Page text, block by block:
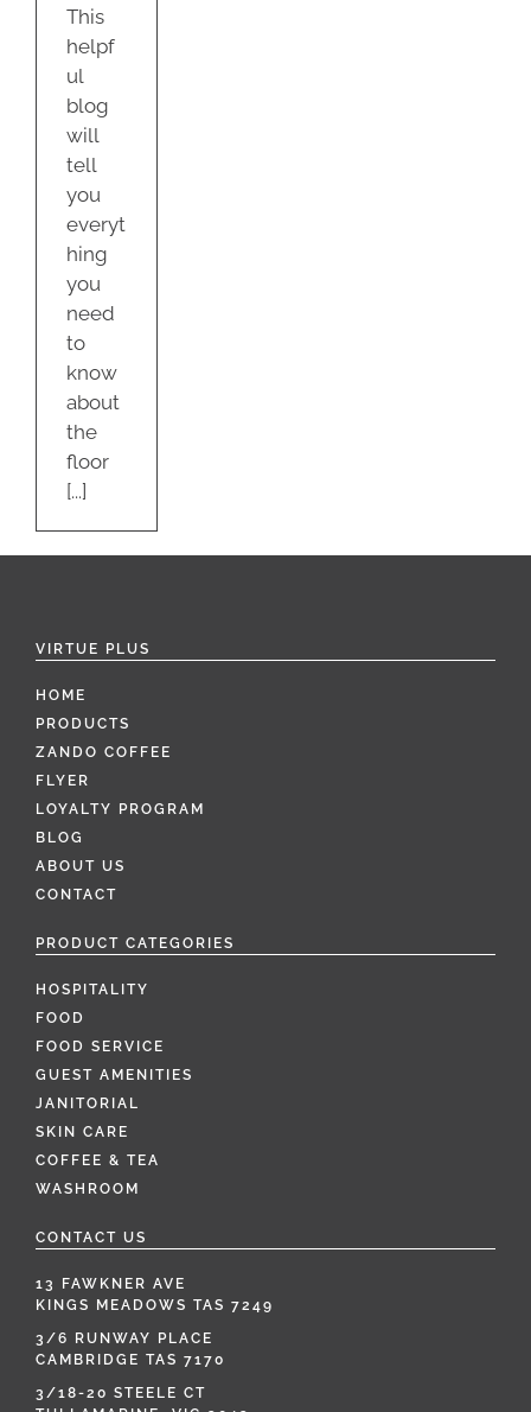
This
helpf
ul
blog
will
tell
you
everyt
hing
you
need
to
know
about
the
floor
[...]
VIRTUE PLUS
HOME
PRODUCTS
ZANDO COFFEE
FLYER
LOYALTY PROGRAM
BLOG
ABOUT US
CONTACT
PRODUCT CATEGORIES
HOSPITALITY
FOOD
FOOD SERVICE
GUEST AMENITIES
JANITORIAL
SKIN CARE
COFFEE & TEA
WASHROOM
CONTACT US
13 FAWKNER AVE
KINGS MEADOWS TAS 7249
3/6 RUNWAY PLACE
CAMBRIDGE TAS 7170
3/18-20 STEELE CT